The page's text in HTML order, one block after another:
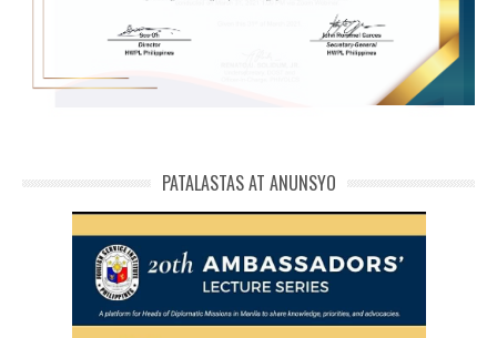
PATALASTAS AT ANUNSYO